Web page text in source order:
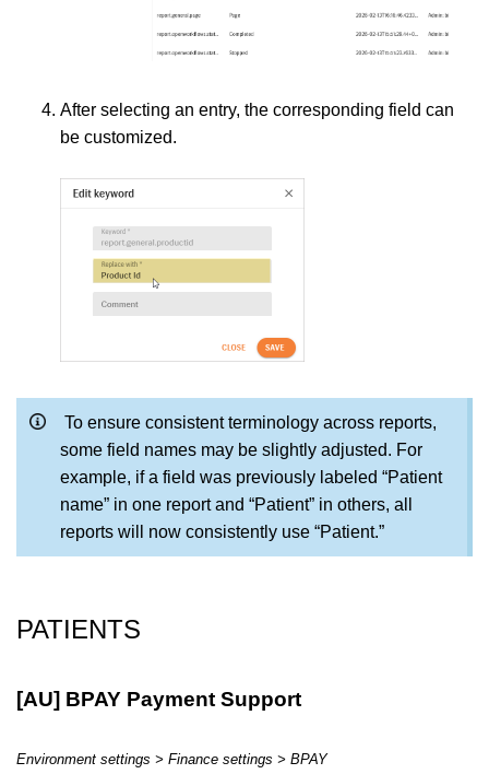
After selecting an entry, the corresponding field can
be customized.
To ensure consistent terminology across reports,
some field names may be slightly adjusted. For
example, if a field was previously labeled “Patient
name” in one report and “Patient” in others, all
reports will now consistently use “Patient.”
PATIENTS
[AU] BPAY Payment Support
Environment settings > Finance settings > BPAY